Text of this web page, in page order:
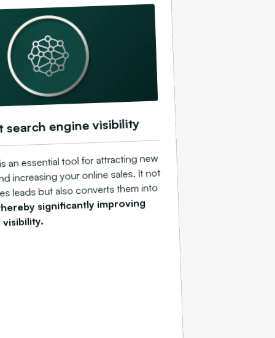
search engine visibility
an essential tool for attracting new
increasing your online sales. It not
leads but also converts them into
significantly improving